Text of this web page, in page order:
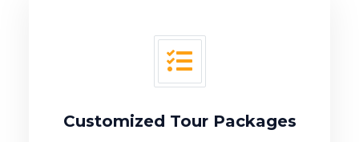
Customized Tour Packages